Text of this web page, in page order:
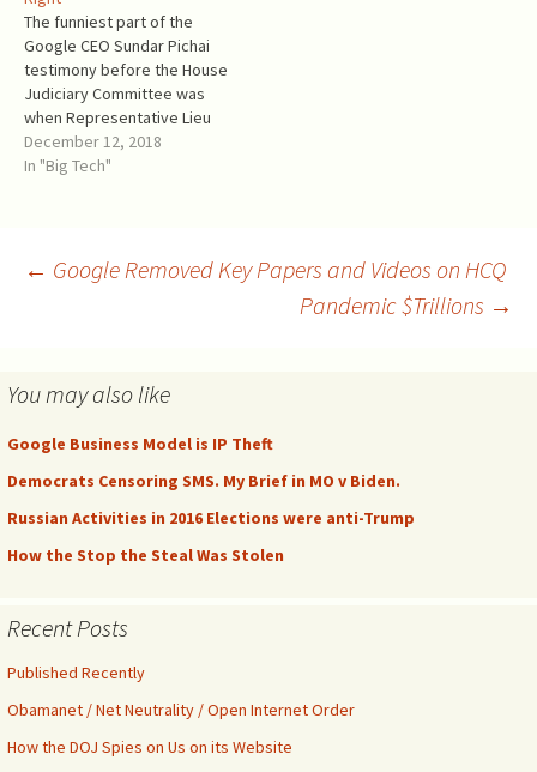
content that the customer
wanted to…
The funniest part of the
Google CEO Sundar Pichai
testimony before the House
Judiciary Committee was
when Representative Lieu
(D-CA) said that Google and
other for-profit corporations
suppressing such rights for
decades and had a
December 12, 2018
In "Big Tech"
Post
← Google Removed Key Papers and Videos on HCQ
Pandemic $Trillions →
You may also like
Google Business Model is IP Theft
Democrats Censoring SMS. My Brief in MO v Biden.
Russian Activities in 2016 Elections were anti-Trump
How the Stop the Steal Was Stolen
Recent Posts
Published Recently
Obamanet / Net Neutrality / Open Internet Order
How the DOJ Spies on Us on its Website